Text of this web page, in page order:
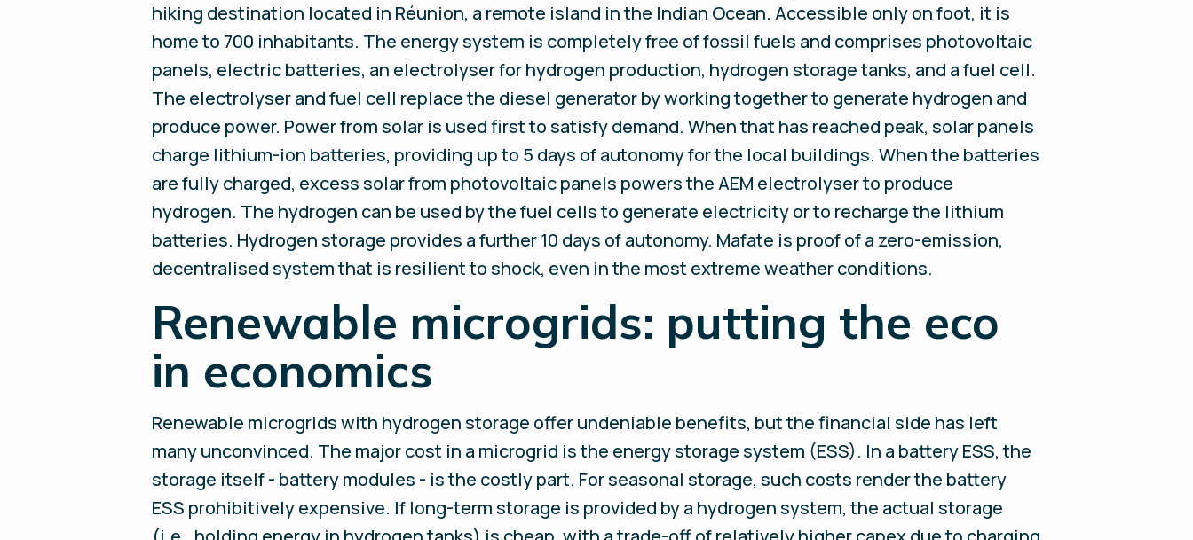
hiking destination located in Réunion, a remote island in the Indian Ocean. Accessible only on foot, it is
home to 700 inhabitants. The energy system is completely free of fossil fuels and comprises photovoltaic
panels, electric batteries, an electrolyser for hydrogen production, hydrogen storage tanks, and a fuel cell.
The electrolyser and fuel cell replace the diesel generator by working together to generate hydrogen and
produce power. Power from solar is used first to satisfy demand. When that has reached peak, solar panels
charge lithium-ion batteries, providing up to 5 days of autonomy for the local buildings. When the batteries
are fully charged, excess solar from photovoltaic panels powers the AEM electrolyser to produce
hydrogen. The hydrogen can be used by the fuel cells to generate electricity or to recharge the lithium
batteries. Hydrogen storage provides a further 10 days of autonomy. Mafate is proof of a zero-emission,
decentralised system that is resilient to shock, even in the most extreme weather conditions.
Renewable microgrids: putting the eco
in economics
Renewable microgrids with hydrogen storage offer undeniable benefits, but the financial side has left
many unconvinced. The major cost in a microgrid is the energy storage system (ESS). In a battery ESS, the
storage itself - battery modules - is the costly part. For seasonal storage, such costs render the battery
ESS prohibitively expensive. If long-term storage is provided by a hydrogen system, the actual storage